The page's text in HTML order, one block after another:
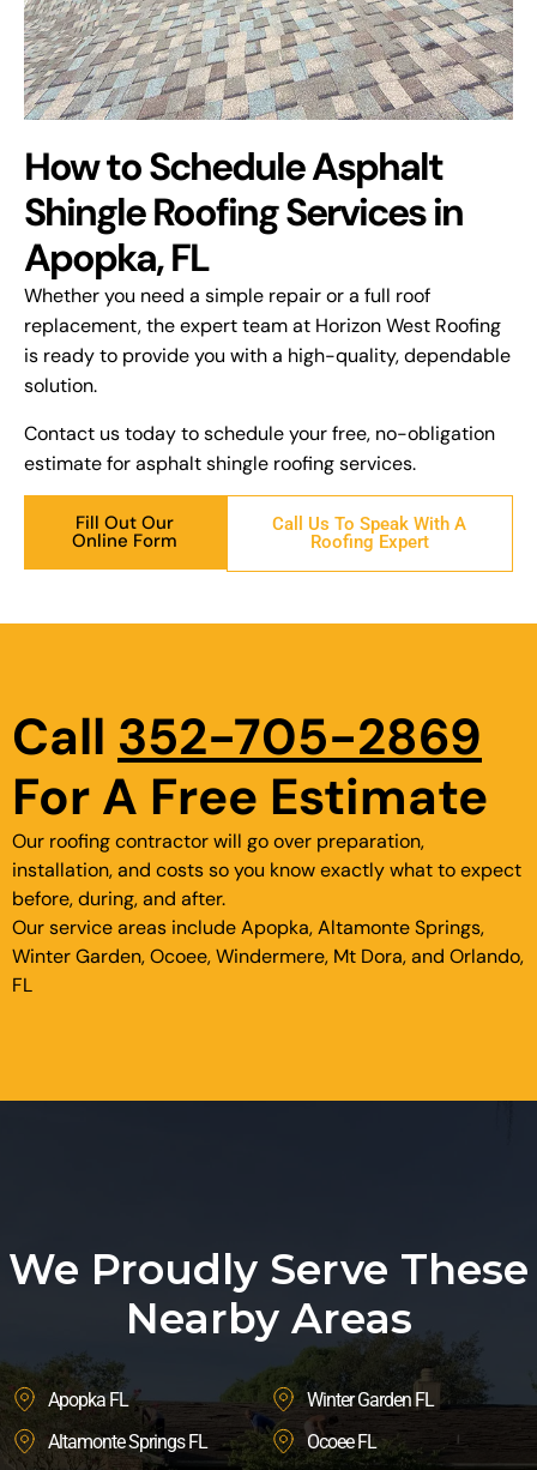
How to Schedule Asphalt
Shingle Roofing Services in
Apopka, FL
Whether you need a simple repair or a full roof
replacement, the expert team at Horizon West Roofing
is ready to provide you with a high-quality, dependable
solution.
Contact us today to schedule your free, no-obligation
estimate for asphalt shingle roofing services.
Fill Out Our
Online Form
Call Us To Speak With A
Roofing Expert
Call 352-705-2869
For A Free Estimate
Our roofing contractor will go over preparation,
installation, and costs so you know exactly what to expect
before, during, and after.
Our service areas include Apopka, Altamonte Springs,
Winter Garden, Ocoee, Windermere, Mt Dora, and Orlando,
FL
We Proudly Serve These
Nearby Areas
Apopka FL
Altamonte Springs FL
Winter Garden FL
Ocoee FL